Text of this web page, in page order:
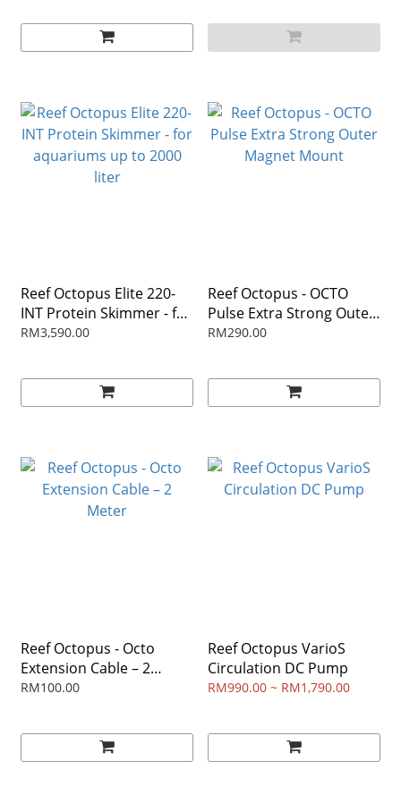
Reef Octopus Elite 220-
INT Protein Skimmer - for
aquariums up to 2000
RM3,590.00
Reef Octopus - OCTO
Pulse Extra Strong Outer
Magnet Mount
RM290.00
Reef Octopus - Octo
Extension Cable – 2
Meter
RM100.00
Reef Octopus VarioS
Circulation DC Pump
RM990.00 ~ RM1,790.00